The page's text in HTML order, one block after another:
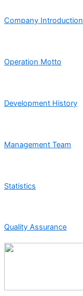
Company Introduction
Operation Motto
Development History
Management Team
Statistics
Quality Assurance